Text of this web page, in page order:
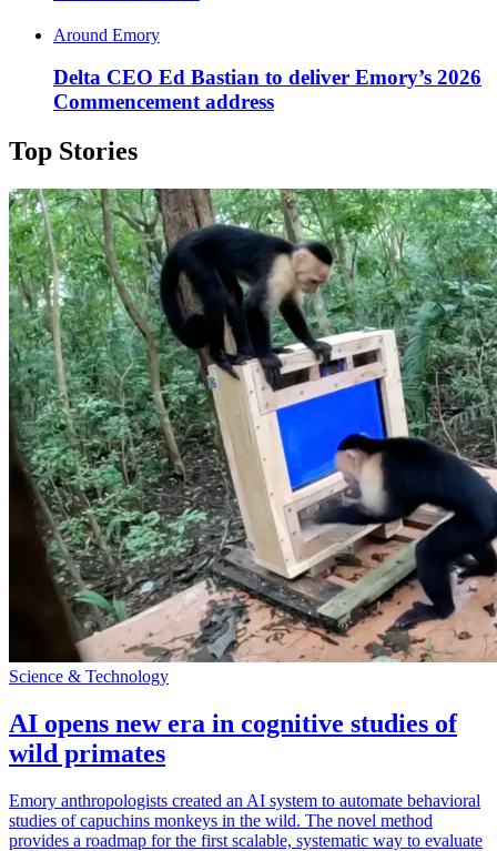
Around Emory
Delta CEO Ed Bastian to deliver Emory’s 2026
Commencement address
Top Stories
Science & Technology
AI opens new era in cognitive studies of
wild primates
Emory anthropologists created an AI system to automate behavioral
studies of capuchins monkeys in the wild. The novel method
provides a roadmap for the first scalable, systematic way to evaluate